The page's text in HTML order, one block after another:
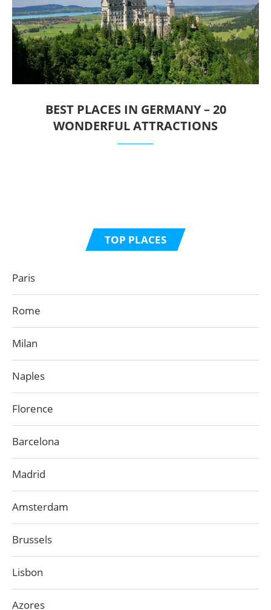
BEST PLACES IN GERMANY – 20
WONDERFUL ATTRACTIONS
TOP PLACES
Paris
Rome
Milan
Naples
Florence
Barcelona
Madrid
Amsterdam
Brussels
Lisbon
Azores